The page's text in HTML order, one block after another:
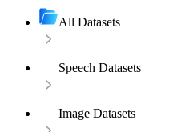
All Datasets
Speech Datasets
Image Datasets